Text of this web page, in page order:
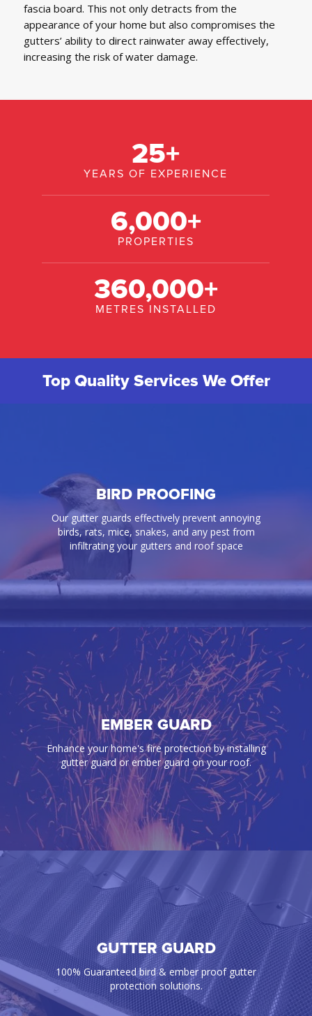
fascia board. This not only detracts from the
appearance of your home but also compromises the
gutters’ ability to direct rainwater away effectively,
increasing the risk of water damage.
25+
YEARS OF EXPERIENCE
6,000+
PROPERTIES
360,000+
METRES INSTALLED
Top Quality Services We Offer
BIRD PROOFING
Our gutter guards effectively prevent annoying
birds, rats, mice, snakes, and any pest from
infiltrating your gutters and roof space
BIRD PROOFING
Our gutter guards effectively prevent annoying
birds, rats, mice, snakes, and any pest from
infiltrating your gutters and roof space
EMBER GUARD
Enhance your home's fire protection by installing
gutter guard or ember guard on your roof.
EMBER GUARD
Enhance your home's fire protection by installing
gutter guard or ember guard on your roof.
GUTTER GUARD
100% Guaranteed bird & ember proof gutter
protection solutions.